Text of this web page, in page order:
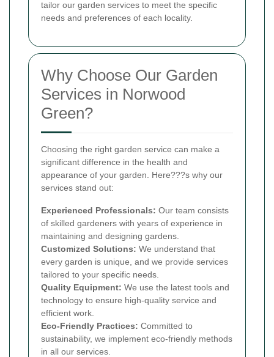
tailor our garden services to meet the specific
needs and preferences of each locality.
Why Choose Our Garden
Services in Norwood
Green?
Choosing the right garden service can make a
significant difference in the health and
appearance of your garden. Here???s why our
services stand out:
Experienced Professionals: Our team consists
of skilled gardeners with years of experience in
maintaining and designing gardens.
Customized Solutions: We understand that
every garden is unique, and we provide services
tailored to your specific needs.
Quality Equipment: We use the latest tools and
technology to ensure high-quality service and
efficient work.
Eco-Friendly Practices: Committed to
sustainability, we implement eco-friendly methods
in all our services.